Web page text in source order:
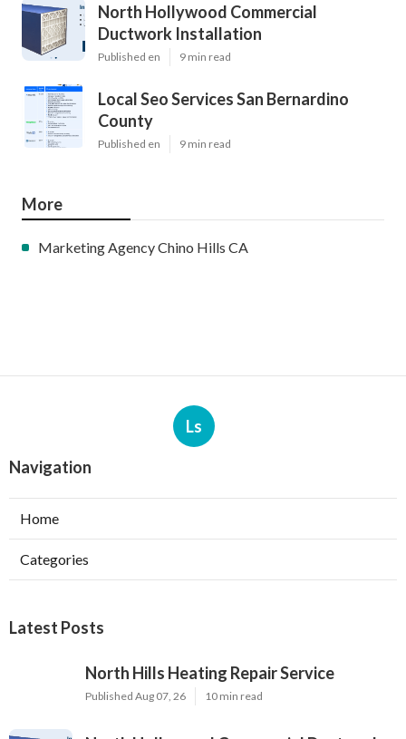
North Hollywood Commercial
Ductwork Installation
Published en 9 min read
Local Seo Services San Bernardino
County
Published en 9 min read
More
Marketing Agency Chino Hills CA
Ls
Navigation
Home
Categories
Latest Posts
North Hills Heating Repair Service
Published Aug 07, 26 10 min read